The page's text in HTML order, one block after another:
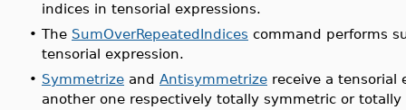
indices in tensorial expressions.
• The SumOverRepeatedIndices command performs
tensorial expression.
• Symmetrize and Antisymmetrize receive a tensorial
another one respectively totally symmetric or